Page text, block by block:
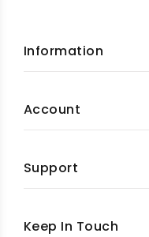
Information
Account
Support
Keep In Touch